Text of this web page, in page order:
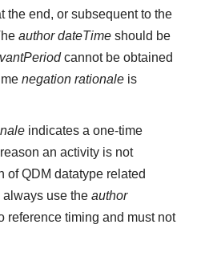
the end, or subsequent to the
author dateTime should be
cannot be obtained
negation rationale is
indicates a one-time
an activity is not
of QDM datatype related
always use theauthor
reference timing and must not